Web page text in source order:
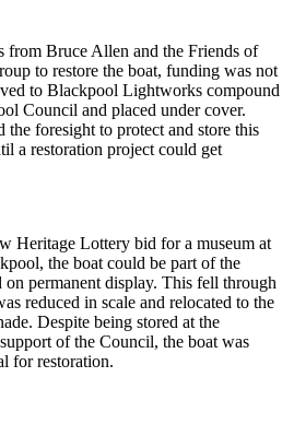
from Bruce Allen and the Friends of
to restore the boat, funding was not
to Blackpool Lightworks compound
Council and placed under cover.
foresight to protect and store this
a restoration project could get
Heritage Lottery bid for a museum at
the boat could be part of the
on permanent display. This fell through
reduced in scale and relocated to the
Despite being stored at the
of the Council, the boat was
for restoration.